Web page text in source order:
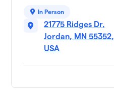
In Person
21775 Ridges Dr,
Jordan, MN 55352,
USA